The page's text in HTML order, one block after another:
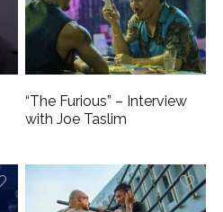
“The Furious” – Interview
with Joe Taslim